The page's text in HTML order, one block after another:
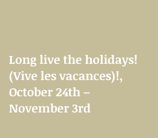
Long live the holidays!
(Vive les vacances)!,
October 24th –
November 3rd